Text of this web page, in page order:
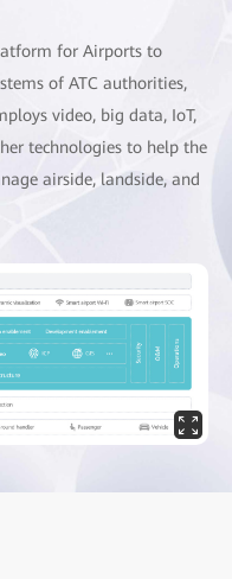
for Airports to
of ATC authorities,
video, big data, IoT,
technologies to help the
airside, landside, and